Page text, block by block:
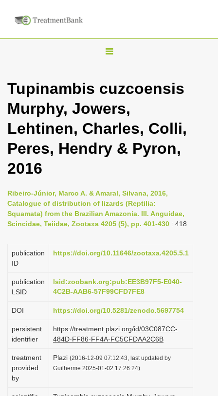
T
g
l
n
a
v
a
t
i
o
n
Tupinambis cuzcoensis
Murphy, Jowers,
Lehtinen, Charles, Colli,
Peres, Hendry & Pyron,
2016
Ribeiro-Júnior, Marco A. & Amaral, Silvana, 2016,
Catalogue of distribution of lizards (Reptilia:
Squamata) from the Brazilian Amazonia. III. Anguidae,
Scincidae, Teiidae, Zootaxa 4205 (5), pp. 401-430 : 418
publication
ID
https://doi.org/10.11646/zootaxa.4205.5.1
publication
LSID
lsid:zoobank.org:pub:EE3B97F5-E040-
4C2B-AAB6-57F99CFD7FE8
DOI https://doi.org/10.5281/zenodo.5697754
persistent
identifier
https://treatment.plazi.org/id/03C087CC-
484D-FF86-FF4A-FC5CFDAA2C6B
treatment
provided
by
Plazi (2016-12-09 07:12:43, last updated by
Guilherme 2025-01-02 17:26:24)